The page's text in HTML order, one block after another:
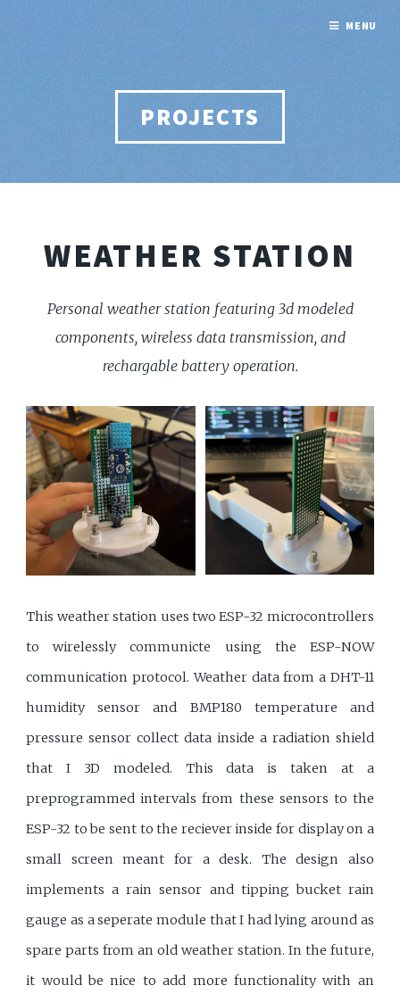
PROJECTS
WEATHER STATION
Personal weather station featuring 3d modeled
components, wireless data transmission, and
rechargable battery operation.
This weather station uses two ESP-32 microcontrollers
to wirelessly communicte using the ESP-NOW
communication protocol. Weather data from a DHT-11
humidity sensor and BMP180 temperature and
pressure sensor collect data inside a radiation shield
that I 3D modeled. This data is taken at a
preprogrammed intervals from these sensors to the
ESP-32 to be sent to the reciever inside for display on a
small screen meant for a desk. The design also
implements a rain sensor and tipping bucket rain
gauge as a seperate module that I had lying around as
spare parts from an old weather station. In the future,
it would be nice to add more functionality with an
MENU